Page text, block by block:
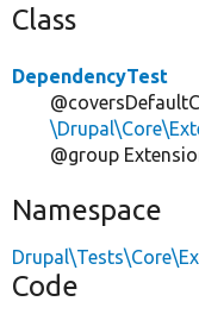
Class
DependencyTest
@group
Namespace
Code